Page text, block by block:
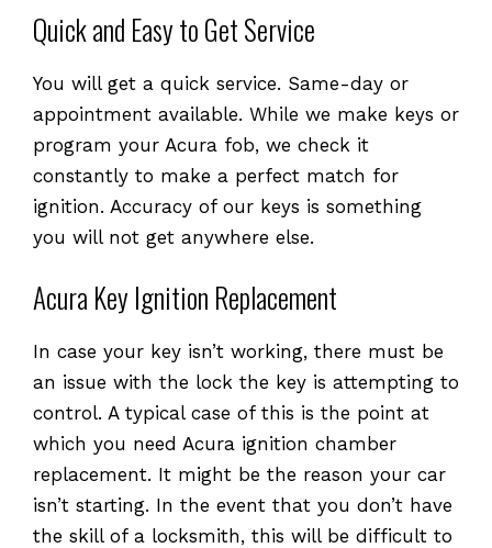
Quick and Easy to Get Service
You will get a quick service. Same-day or
appointment available. While we make keys or
program your Acura fob, we check it
constantly to make a perfect match for
ignition. Accuracy of our keys is something
you will not get anywhere else.
Acura Key Ignition Replacement
In case your key isn’t working, there must be
an issue with the lock the key is attempting to
control. A typical case of this is the point at
which you need Acura ignition chamber
replacement. It might be the reason your car
isn’t starting. In the event that you don’t have
the skill of a locksmith, this will be difficult to